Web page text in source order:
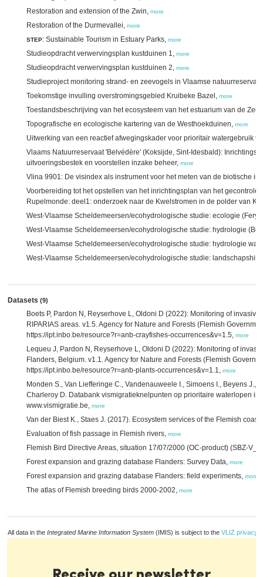
Restoration and extension of the Zwin, more
Restoration of the Durmevallei, more
STEP: Sustainable Tourism in Estuary Parks, more
Studieopdracht verwervingsplan kustduinen 1, more
Studieopdracht verwervingsplan kustduinen 2, more
Studieproject monitoring strand- en zeevogels in Vlaamse
Toekomstige invulling overstromingsgebied Kruibeke Bazel, more
Toestandsbeschrijving van het ecosysteem van het estuarium van de
Topografische en ecologische kartering van de Westhoekduinen, more
Uitwerking van een reactief afwegingskader voor prioritair watergebruik
Vlaams Natuurreservaat 'Belvédère' (Koksijde, Sint-Idesbald):
uitvoeringsbestek en voorstellen inzake beheer, more
Vlina 9901: De visindex als instrument voor het meten van de biotische
Voorbereiding tot het opstellen van het inrichtingsplan van het
Rupelmonde: deel1: onderzoek naar de Kwelstromen in de polder van
West-Vlaamse Scheldemeersen/ecohydrologische studie: ecologie
West-Vlaamse Scheldemeersen/ecohydrologische studie: hydrologie
West-Vlaamse Scheldemeersen/ecohydrologische studie: hydrologie
West-Vlaamse Scheldemeersen/ecohydrologische studie:
Datasets (9)
Boets P, Pardon N, Reyserhove L, Oldoni D (2022): Monitoring of
RIPARIAS areas. v1.5. Agency for Nature and Forests (Flemish
https://ipt.inbo.be/resource?r=anb-crayfishes-occurrences&v=1.5, more
Lequeu J, Pardon N, Reyserhove L, Oldoni D (2022): Monitoring of
Flanders, Belgium. v1.1. Agency for Nature and Forests (Flemish
https://ipt.inbo.be/resource?r=anb-plants-occurrences&v=1.1, more
Monden S., Van Liefferinge C., Vandenauweele I., Simoens I., Beyens J.,
Charleroy D. Databank vismigratieknelpunten op prioritaire waterlopen in
www.vismigratie.be, more
Van der Biest K., Staes J. (2017). Ecosystem services of the Flemish
Evaluation of fish passage in Flemish rivers, more
Flemish Bird Directive Areas, situation 17/07/2000 (OC-product) (SBZ-
Forest expansion and grazing database Flanders: Survey Data, more
Forest expansion and grazing database Flanders: field experiments, more
The atlas of Flemish breeding birds 2000-2002, more
All data in the Integrated Marine Information System (IMIS) is subject to the VLIZ privacy